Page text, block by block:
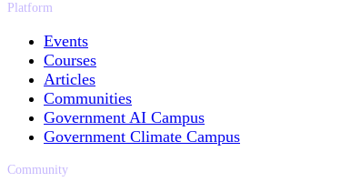
Platform
Events
Courses
Articles
Communities
Government AI Campus
Government Climate Campus
Community